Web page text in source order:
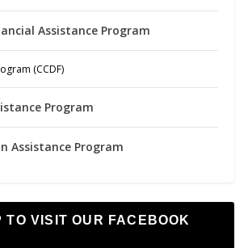
Assistance Program
(CCDF)
Program
Assistance Program
TO VISIT OUR FACEBOOK